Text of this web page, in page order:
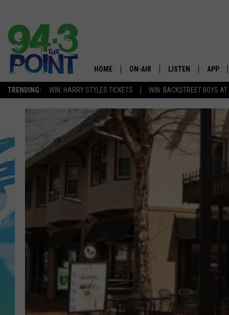
TRENDING: WIN: HARRY STYLES TICKETS WIN: BACKSTREET BOYS
The
HOME ON-AIR
SHOWS/SCHEDULE
CHRIS, JOE & THE MORNING
LOU RUSSO
MATT RYAN
POPCRUSH NIGHTS
ANDI AHNE
POPCRUSH WEEKENDS
LISTEN
MOBILE APP
ALEXA
GOOGLE HOME
APP